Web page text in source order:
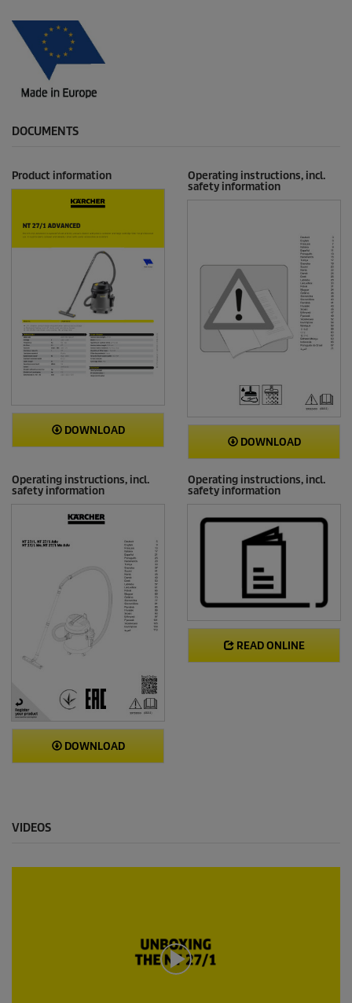
DOCUMENTS
Product information
DOWNLOAD
Operating instructions, incl.
safety information
DOWNLOAD
Operating instructions, incl.
safety information
DOWNLOAD
Operating instructions, incl.
safety information
READ ONLINE
VIDEOS